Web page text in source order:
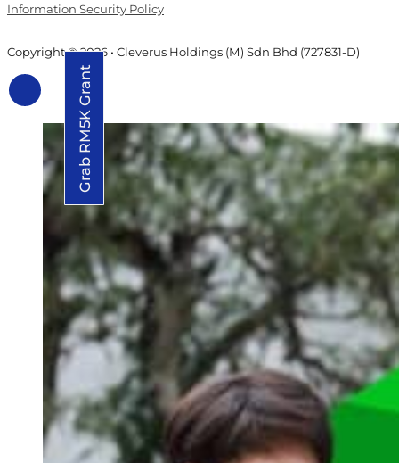
Information Security Policy
Copyright © 2026 • Cleverus Holdings (M) Sdn Bhd (727831-D)
Grab RM5K Grant